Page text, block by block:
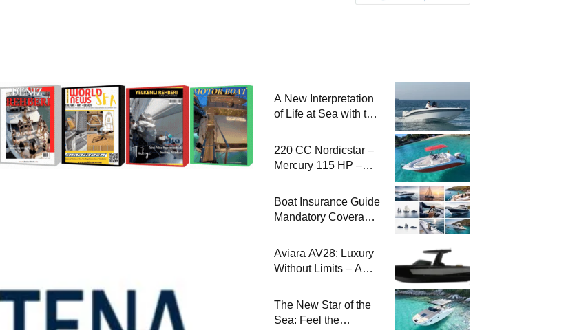
A New Interpretation
of Life at Sea with the
220 CC Nordicstar –
Mercury 115 HP –
Performance Boat
Boat Insurance Guide
Mandatory Coverage
Sailing
Aviara AV28: Luxury
Without Limits – A
The New Star of the
Sea: Feel the